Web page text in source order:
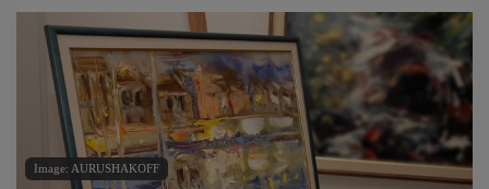
Image: AURUSHAKOFF